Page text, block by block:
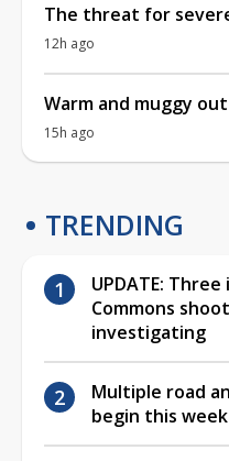
The threat for
12h ago
Warm and muggy
15h ago
TRENDING
UPDATE:
Commons
investigating
Multiple road
begin this